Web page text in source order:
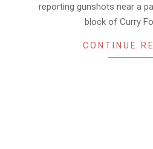
reporting gunshots near a
block of Curry
CONTINUE